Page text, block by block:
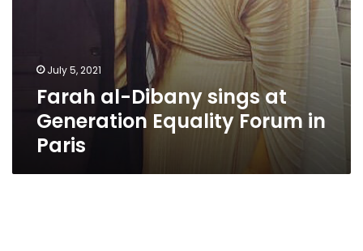
July 5, 2021
Farah al-Dibany sings at
Generation Equality Forum in
Paris